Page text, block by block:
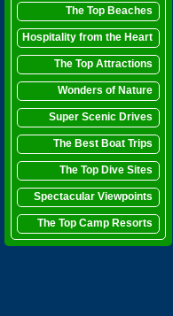
The Top Beaches
Hospitality from the Heart
The Top Attractions
Wonders of Nature
Super Scenic Drives
The Best Boat Trips
The Top Dive Sites
Spectacular Viewpoints
The Top Camp Resorts